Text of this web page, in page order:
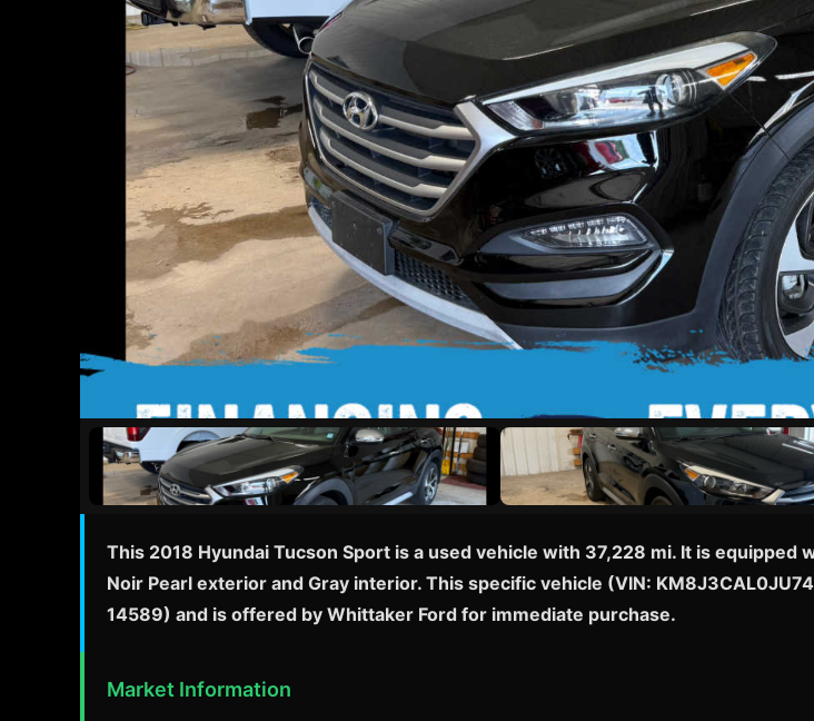
This 2018 Hyundai Tucson Sport is a used vehicle with 37,228 mi. It is equipped
Noir Pearl exterior and Gray interior. This specific vehicle (VIN:
14589) and is offered by Whittaker Ford for immediate purchase.
Market Information